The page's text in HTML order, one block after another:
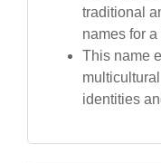
traditional
names for
This name
identities